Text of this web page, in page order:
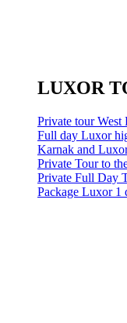
LUXOR
Private tour
Full day Luxor
Karnak and
Private Tour to
Private Full Day
Package Luxor 1